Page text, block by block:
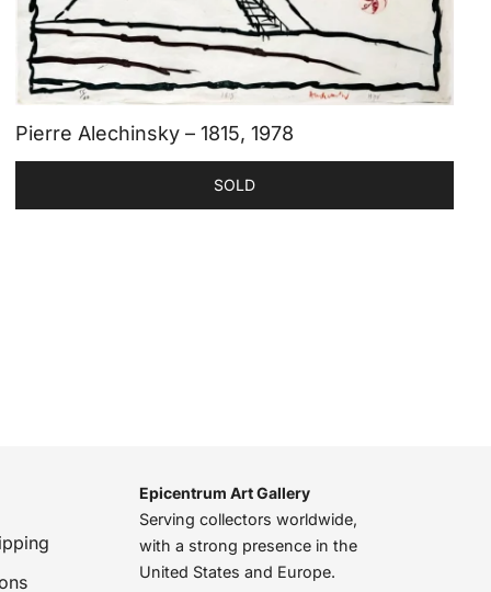
Pierre Alechinsky – 1815, 1978
SOLD
Epicentrum Art Gallery
Serving collectors worldwide,
with a strong presence in the
United States and Europe.